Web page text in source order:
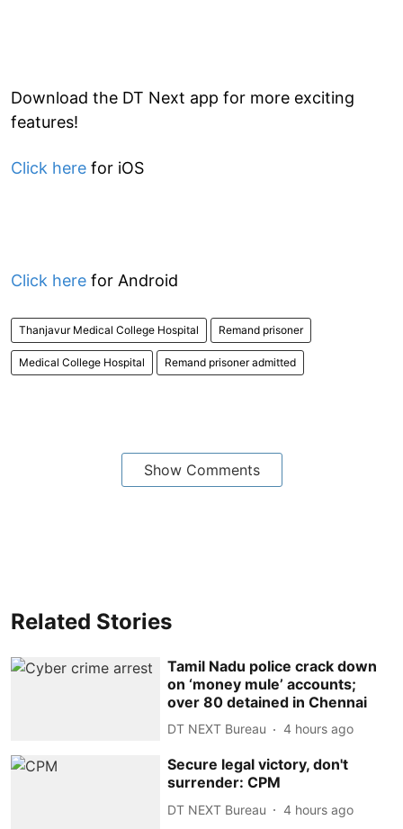
Download the DT Next app for more exciting
features!
Click here for iOS
Click here for Android
Thanjavur Medical College Hospital Remand prisoner
Medical College Hospital Remand prisoner admitted
Show Comments
Related Stories
Tamil Nadu police crack down
on ‘money mule’ accounts;
over 80 detained in Chennai
DT NEXT Bureau 4 hours ago
Secure legal victory, don't
surrender: CPM
DT NEXT Bureau 4 hours ago